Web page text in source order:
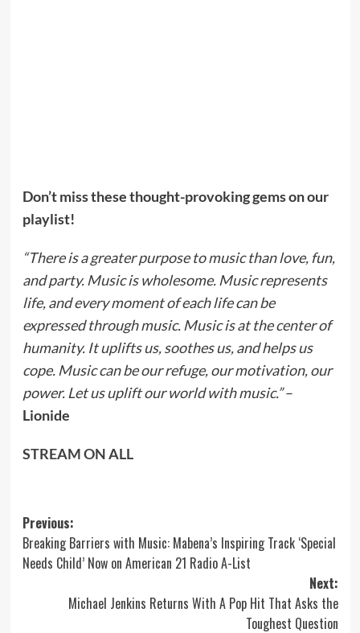
Don’t miss these thought-provoking gems on our
playlist!
“There is a greater purpose to music than love, fun,
and party. Music is wholesome. Music represents
life, and every moment of each life can be
expressed through music. Music is at the center of
humanity. It uplifts us, soothes us, and helps us
cope. Music can be our refuge, our motivation, our
power. Let us uplift our world with music.”–
Lionide
STREAM ON ALL
Post
navigation
Previous:
Breaking Barriers with Music: Mabena’s Inspiring Track ‘Special
Needs Child’ Now on American 21 Radio A-List
Next:
Michael Jenkins Returns With A Pop Hit That Asks the
Toughest Question